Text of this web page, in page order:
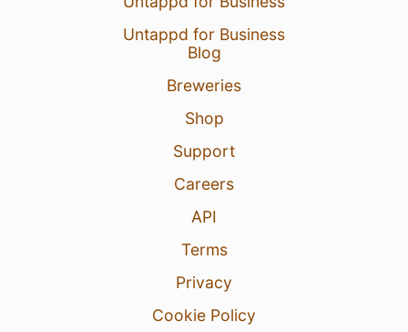
Untappd for Business
Blog
Breweries
Shop
Support
Careers
API
Terms
Privacy
Cookie Policy